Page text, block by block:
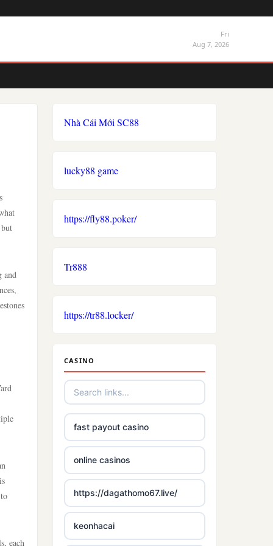
Fri
Aug 7, 2026
and
each
Nhà Cái Mới SC88
lucky88 game
https://fly88.poker/
Tr888
https://tr88.locker/
CASINO
fast payout casino
online casinos
https://dagathomo67.live/
keonhacai